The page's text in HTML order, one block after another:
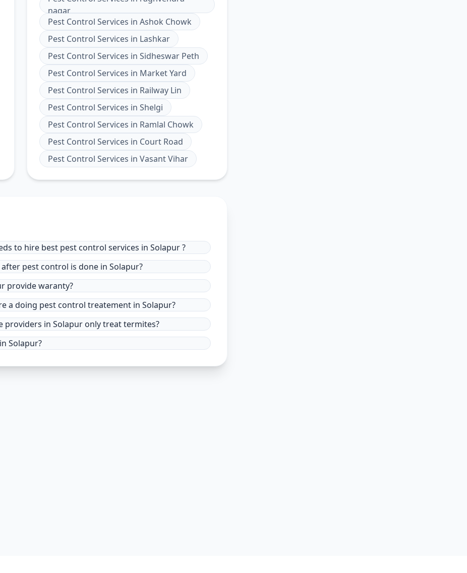
nagar
Pest Control Services in Ashok Chowk
Pest Control Services in Lashkar
Pest Control Services in Sidheswar Peth
Pest Control Services in Market Yard
Pest Control Services in Railway Lin
Pest Control Services in Shelgi
Pest Control Services in Ramlal Chowk
Pest Control Services in Court Road
Pest Control Services in Vasant Vihar
to hire best pest control services in Solapur ?
pest control is done in Solapur?
provide waranty?
a doing pest control treatement in Solapur?
providers in Solapur only treat termites?
Solapur?